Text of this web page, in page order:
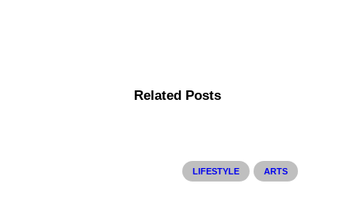
Related Posts
LIFESTYLE ARTS